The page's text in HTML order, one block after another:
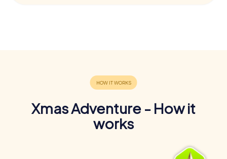
Xmas Adventure - How it
works